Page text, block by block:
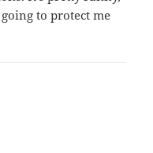
to protect me